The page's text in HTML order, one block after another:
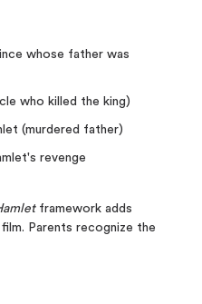
whose father was
who killed the king)
(murdered father)
revenge
framework adds
Parents recognize the